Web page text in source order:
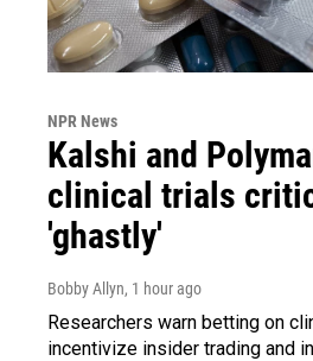
NPR News
Kalshi and
clinical trials
'ghastly'
Bobby Allyn, 1 hour ago
Researchers warn betting on
incentivize insider trading and